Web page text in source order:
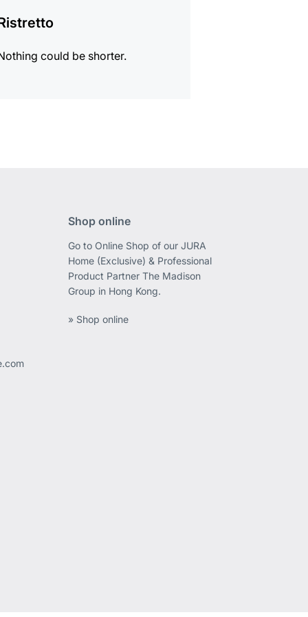
could be shorter.
Shop online
Go to Online Shop of our JURA
Home (Exclusive) & Professional
Product Partner The Madison
Group in Hong Kong.
» Shop online